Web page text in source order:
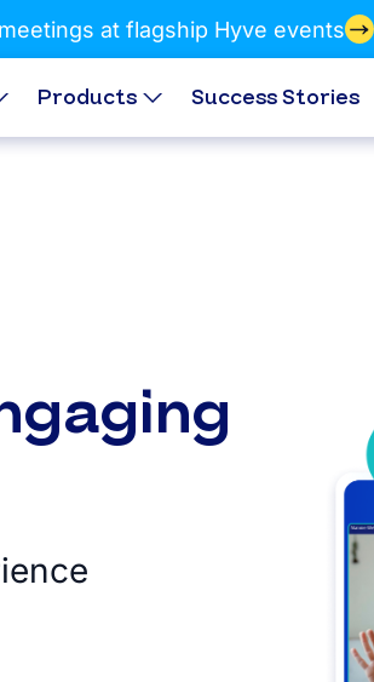
at flagship Hyve events
Products Success Stories